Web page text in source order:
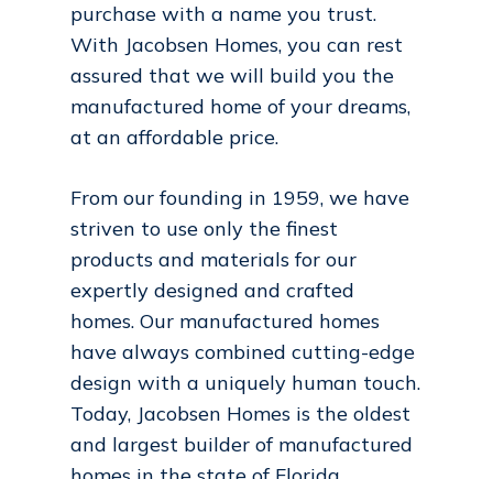
purchase with a name you trust.
With Jacobsen Homes, you can rest
assured that we will build you the
manufactured home of your dreams,
at an affordable price.
From our founding in 1959, we have
striven to use only the finest
products and materials for our
expertly designed and crafted
homes. Our manufactured homes
have always combined cutting-edge
design with a uniquely human touch.
Today, Jacobsen Homes is the oldest
and largest builder of manufactured